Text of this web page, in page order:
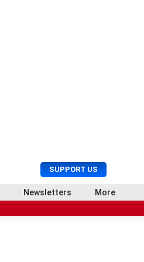
SUPPORT US
U
s
e
r
r
c
Newsletters More